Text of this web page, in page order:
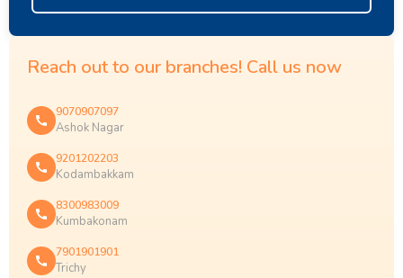
Reach out to our branches! Call us now
9070907097
Ashok Nagar
9201202203
Kodambakkam
8300983009
Kumbakonam
7901901901
Trichy